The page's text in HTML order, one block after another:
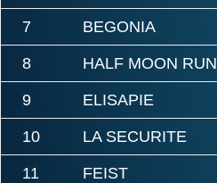
7 BEGONIA
8 HALF MOON RUN
9 ELISAPIE
10 LA SECURITE
11 FEIST